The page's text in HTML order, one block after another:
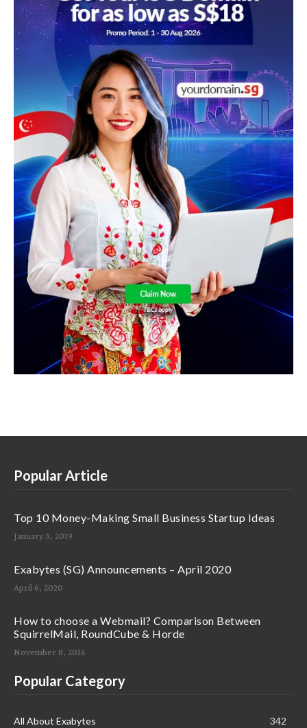
Popular Article
Top 10 Money-Making Small Business Startup Ideas
January 3, 2019
Exabytes (SG) Announcements – April 2020
April 6, 2020
How to choose a Webmail? Comparison Between
SquirrelMail, RoundCube & Horde
November 8, 2016
Popular Category
All About Exabytes
342